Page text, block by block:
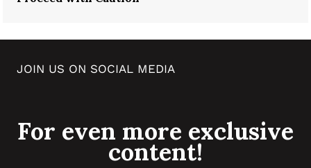
JOIN US ON SOCIAL MEDIA
For even more exclusive
content!